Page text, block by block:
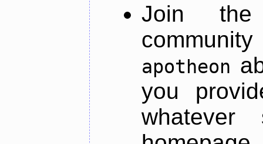
Join
apotheon
you